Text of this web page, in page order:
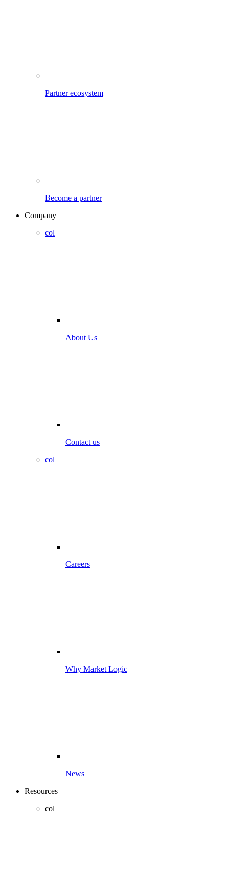
Partner ecosystem
Become a partner
Company
col
About Us
Contact us
col
Careers
Why Market Logic
News
Resources
col